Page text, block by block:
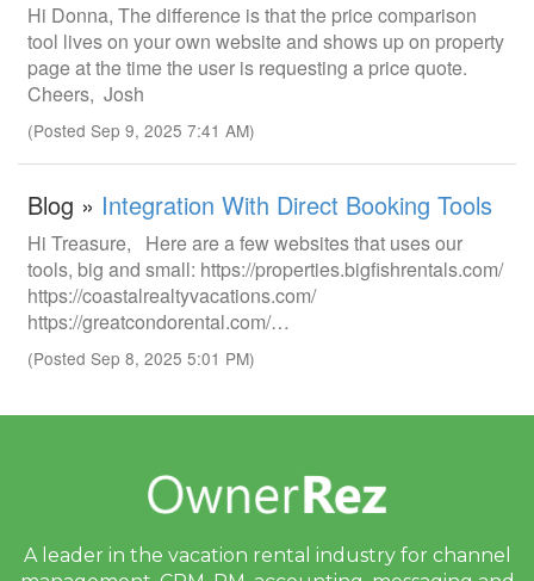
Hi Donna, The difference is that the price comparison
tool lives on your own website and shows up on property
page at the time the user is requesting a price quote.
Cheers, Josh
(Posted Sep 9, 2025 7:41 AM)
Blog » Integration With Direct Booking Tools
Hi Treasure, Here are a few websites that uses our
tools, big and small: https://properties.bigfishrentals.com/
https://coastalrealtyvacations.com/
https://greatcondorental.com/…
(Posted Sep 8, 2025 5:01 PM)
A leader in the vacation rental industry for channel